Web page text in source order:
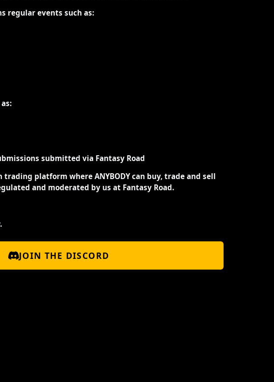
regular events such as:
submitted via Fantasy Road
trading platform where ANYBODY can buy, trade and sell
and moderated by us at Fantasy Road.
JOIN THE DISCORD